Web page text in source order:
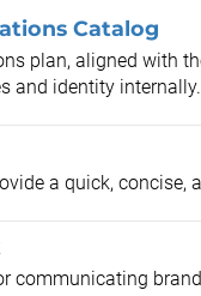
Catalog
plan, aligned with
and identity internally.
a quick,
communicating